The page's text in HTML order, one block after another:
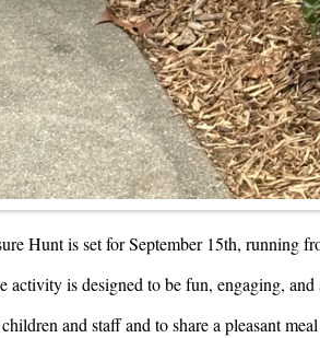
Hunt is set for September 15th, running
is designed to be fun, engaging,
and staff and to share a pleasant meal